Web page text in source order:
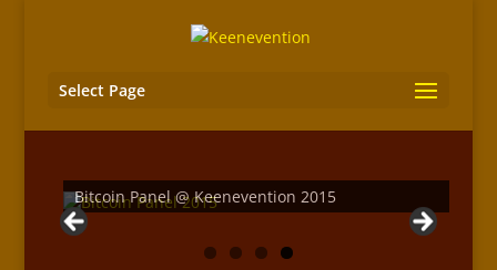
Select Page
Keenevention 2015 Day Three Recap
Bitcoin Panel @ Keenevention 2015